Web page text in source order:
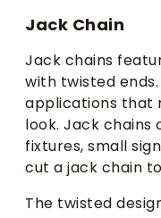
Jack Chain
Jack chains
with twisted
applications that
look. Jack
fixtures, small
cut a jack chain
The twisted